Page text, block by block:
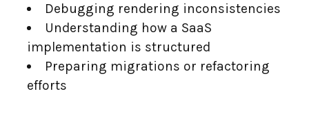
Debugging rendering inconsistencies
Understanding how a SaaS
implementation is structured
Preparing migrations or refactoring
efforts